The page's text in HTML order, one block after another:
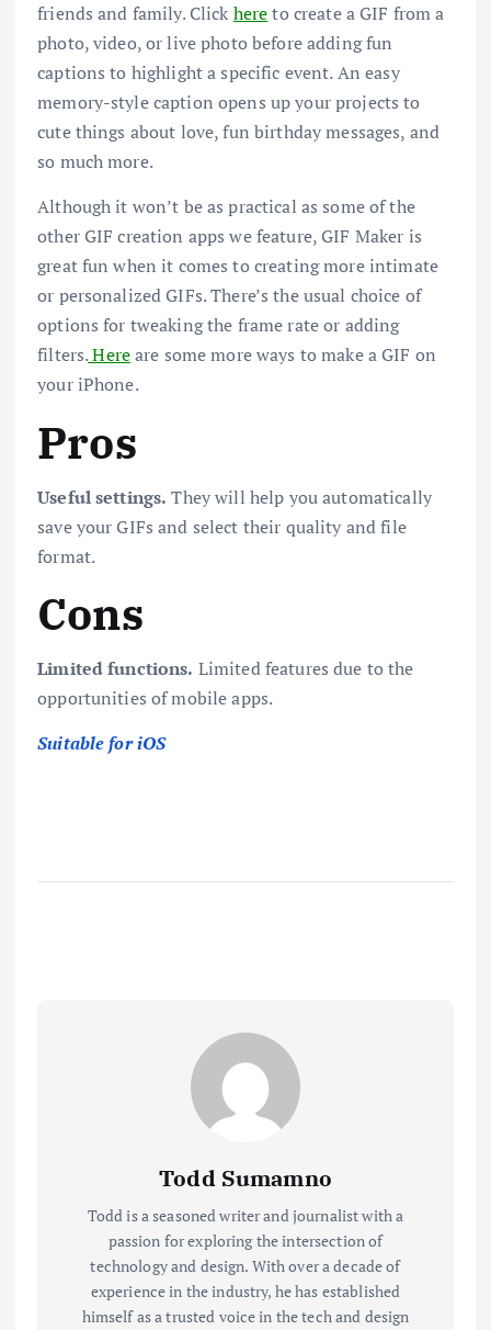
friends and family. Click hereto create a GIF from a
photo, video, or live photo before adding fun
captions to highlight a specific event. An easy
memory-style caption opens up your projects to
cute things about love, fun birthday messages, and
so much more.
Although it won’t be as practical as some of the
other GIF creation apps we feature, GIF Maker is
great fun when it comes to creating more intimate
or personalized GIFs. There’s the usual choice of
options for tweaking the frame rate or adding
filters.Hereare some more ways to make a GIF on
your iPhone.
Pros
Useful settings. They will help you automatically
save your GIFs and select their quality and file
format.
Cons
Limited functions. Limited features due to the
opportunities of mobile apps.
Suitable for iOS
Todd Sumamno
Todd is a seasoned writer and journalist with a
passion for exploring the intersection of
technology and design. With over a decade of
experience in the industry, he has established
himself as a trusted voice in the tech and design